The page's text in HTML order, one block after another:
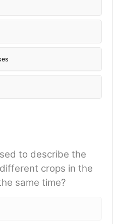
to describe the
crops in the
same time?